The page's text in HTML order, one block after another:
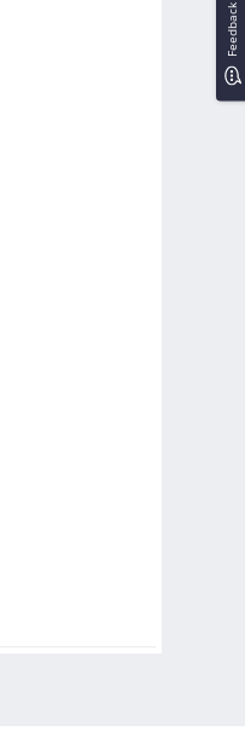
Feedback